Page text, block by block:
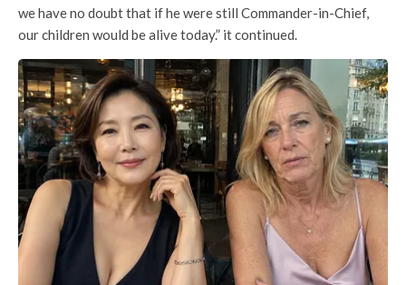
we have no doubt that if he were still Commander-in-Chief,
our children would be alive today.” it continued.